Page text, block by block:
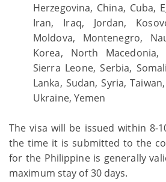
Herzegovina, China, Cuba,
Iran, Iraq, Jordan,
Moldova, Montenegro,
Korea, North Macedonia,
Sierra Leone, Serbia,
Lanka, Sudan, Syria,
Ukraine, Yemen
The visa will be issued within 8-
the time it is submitted to the
for the Philippine is generally
maximum stay of 30 days.